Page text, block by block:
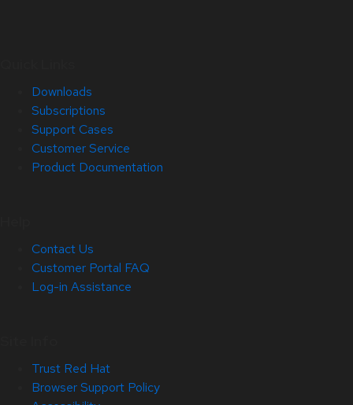
Downloads
Subscriptions
Support Cases
Customer Service
Product Documentation
Contact Us
Customer Portal FAQ
Log-in Assistance
Trust Red Hat
Browser Support Policy